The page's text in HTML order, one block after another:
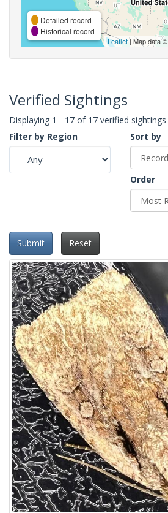
Detailed record
Historical record
Leaflet| Map data ©
Verified Sightings
Displaying 1 - 17 of 17 verified sightings
Filter by Region
Sort by
Order
Submit Reset